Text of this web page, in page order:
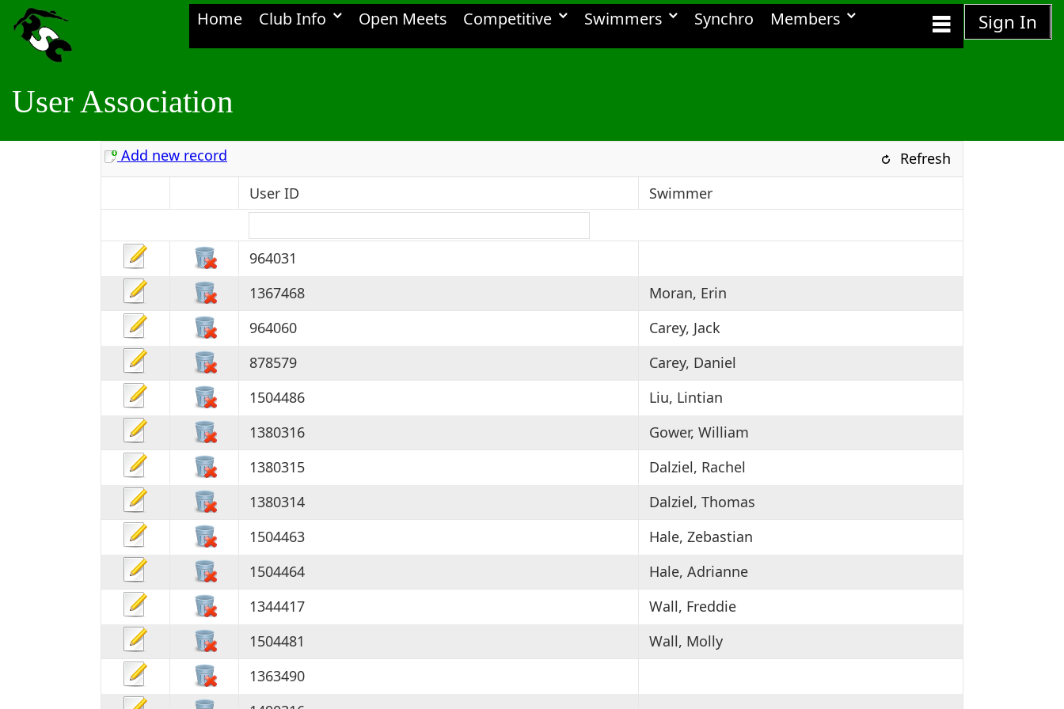
Home Club Info Open Meets Competitive Swimmers Synchro Members Sign In
User Association
Refresh
Add new record
User ID
Swimmer
964031
1367468
Moran, Erin
964060
Carey, Jack
878579
Carey, Daniel
1504486
Liu, Lintian
1380316
Gower, William
1380315
Dalziel, Rachel
1380314
Dalziel, Thomas
1504463
Hale, Zebastian
1504464
Hale, Adrianne
1344417
Wall, Freddie
1504481
Wall, Molly
1363490